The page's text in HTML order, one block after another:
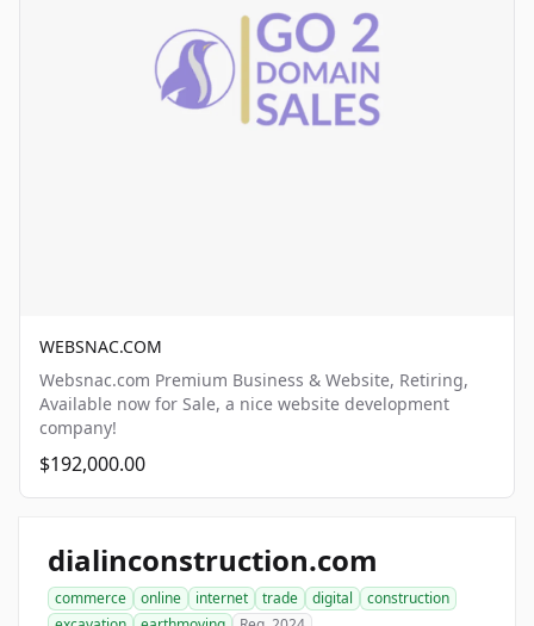
WEBSNAC.COM
Websnac.com Premium Business & Website, Retiring,
Available now for Sale, a nice website development
company!
$192,000.00
dialinconstruction.com
commerce online internet trade digital
construction